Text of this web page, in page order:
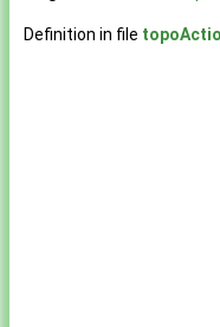
Definition in file